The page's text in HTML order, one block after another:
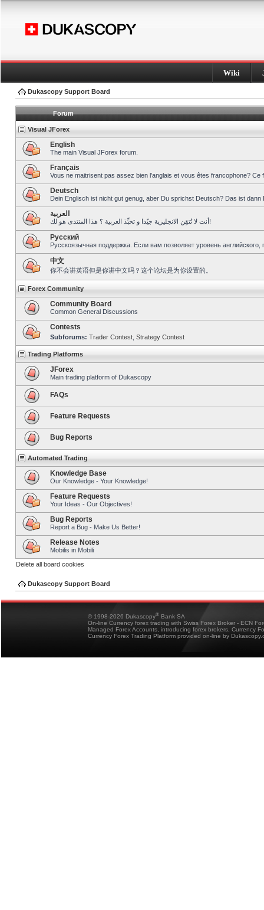
Wiki
Dukascopy Support Board
Forum
Visual JForex
English
The main Visual JForex forum.
Français
Vous ne maitrisent pas assez bien l’anglais et vous êtes francophone?
Deutsch
Dein Englisch ist nicht gut genug, aber Du sprichst Deutsch? Das ist dann
العربية
أنت لا تُتقِن الانجليزية جيّدا و تحبِّذ العربية ؟ هذا المنتدى هو لك!
Pусский
Русскоязычная поддержка. Если вам позволяет уровень
中文
你不会讲英语但是你讲中文吗？这个论坛是为你设置的。
Forex Community
Community Board
Common General Discussions
Contests
Subforums: Trader Contest Strategy Contest
Trading Platforms
JForex
Main trading platform of Dukascopy
FAQs
Feature Requests
Bug Reports
Automated Trading
Knowledge Base
Our Knowledge - Your Knowledge!
Feature Requests
Your Ideas - Our Objectives!
Bug Reports
Report a Bug - Make Us Better!
Release Notes
Mobilis in Mobili
Delete all board cookies
Dukascopy Support Board
© 1998-2026 Dukascopy® Bank SA
On-line Currency forex trading with Swiss Forex Broker - ECN
Managed Forex Accounts, introducing forex brokers, Currency
Currency Forex Trading Platform provided on-line by